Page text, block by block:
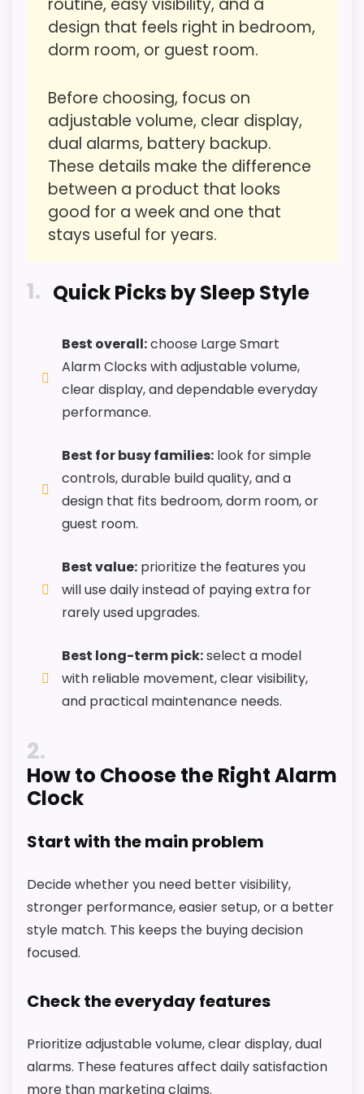
problem with the basics most buyers care
about.
Overall Suitability
Ease of Setup
Value for Money
Features & Usability
PROS:
buyers comparing the strongest options in this
roundup.
One of the clearer reasons to pick it is
features & usability.
It also does well in value for money.
CONS:
alternatives in this list.
Extra features are useful, but not a major
Higher pricing is harder to justify without
much discount support.
routine, easy visibility, and a
design that feels right in bedroom,
dorm room, or guest room.
Before choosing, focus on
adjustable volume, clear display,
dual alarms, battery backup.
These details make the difference
between a product that looks
good for a week and one that
stays useful for years.
1 Quick Picks by Sleep Style
Best overall:choose Large Smart
Alarm Clocks with adjustable volume,
clear display, and dependable everyday
performance.
Best for busy families: look for simple
controls, durable build quality, and a
design that fits bedroom, dorm room, or
guest room.
Best value: prioritize the features you
will use daily instead of paying extra for
rarely used upgrades.
Best long-term pick:select a model
with reliable movement, clear visibility,
and practical maintenance needs.
2
How to Choose the Right Alarm
Clock
Start with the main problem
Decide whether you need better visibility,
stronger performance, easier setup, or a better
style match. This keeps the buying decision
focused.
Check the everyday features
Prioritize adjustable volume, clear display, dual
alarms. These features affect daily satisfaction
more than marketing claims.